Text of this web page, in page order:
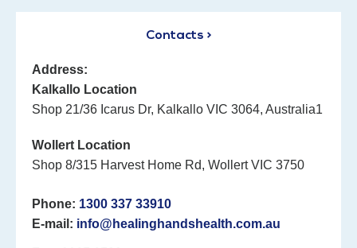
Contacts >
Address:
Kalkallo Location
Shop 21/36 Icarus Dr, Kalkallo VIC 3064, Australia1
Wollert Location
Shop 8/315 Harvest Home Rd, Wollert VIC 3750
Phone: 1300 337 33910
E-mail: info@healinghandshealth.com.au